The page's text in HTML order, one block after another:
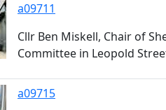
a09711
Cllr Ben Miskell, Chair of
Committee in Leopold
a09715